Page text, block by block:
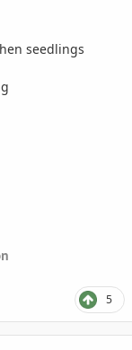
seedlings
5